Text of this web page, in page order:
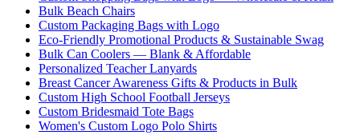
Bulk Beach Chairs
Custom Packaging Bags with Logo
Eco-Friendly Promotional Products & Sustainable Swag
Bulk Can Coolers — Blank & Affordable
Personalized Teacher Lanyards
Breast Cancer Awareness Gifts & Products in Bulk
Custom High School Football Jerseys
Custom Bridesmaid Tote Bags
Women's Custom Logo Polo Shirts